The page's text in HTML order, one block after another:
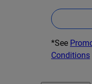
*See
Conditions